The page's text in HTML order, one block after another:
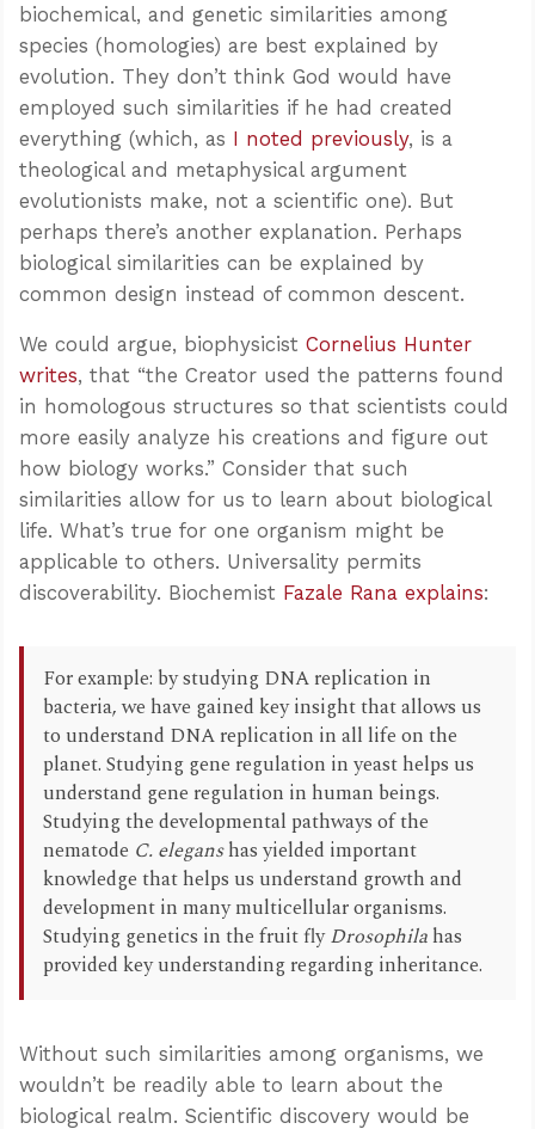
biochemical, and genetic similarities among
species (homologies) are best explained by
evolution. They don’t think God would have
employed such similarities if he had created
everything (which, as I noted previously, is a
theological and metaphysical argument
evolutionists make, not a scientific one). But
perhaps there’s another explanation. Perhaps
biological similarities can be explained by
common design instead of common descent.
We could argue, biophysicist Cornelius Hunter
writes, that “the Creator used the patterns found
in homologous structures so that scientists could
more easily analyze his creations and figure out
how biology works.” Consider that such
similarities allow for us to learn about biological
life. What’s true for one organism might be
applicable to others. Universality permits
discoverability. Biochemist Fazale Rana explains:
For example: by studying DNA replication in
bacteria, we have gained key insight that allows us
to understand DNA replication in all life on the
planet. Studying gene regulation in yeast helps us
understand gene regulation in human beings.
Studying the developmental pathways of the
nematode C. eleganshas yielded important
knowledge that helps us understand growth and
development in many multicellular organisms.
Studying genetics in the fruit flyDrosophilahas
provided key understanding regarding inheritance.
Without such similarities among organisms, we
wouldn’t be readily able to learn about the
biological realm. Scientific discovery would be